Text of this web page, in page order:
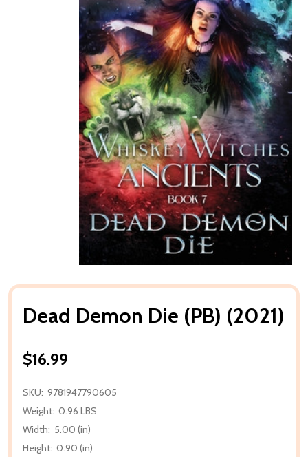
Dead Demon Die (PB) (2021)
$16.99
SKU: 9781947790605
Weight: 0.96 LBS
Width: 5.00 (in)
Height: 0.90 (in)